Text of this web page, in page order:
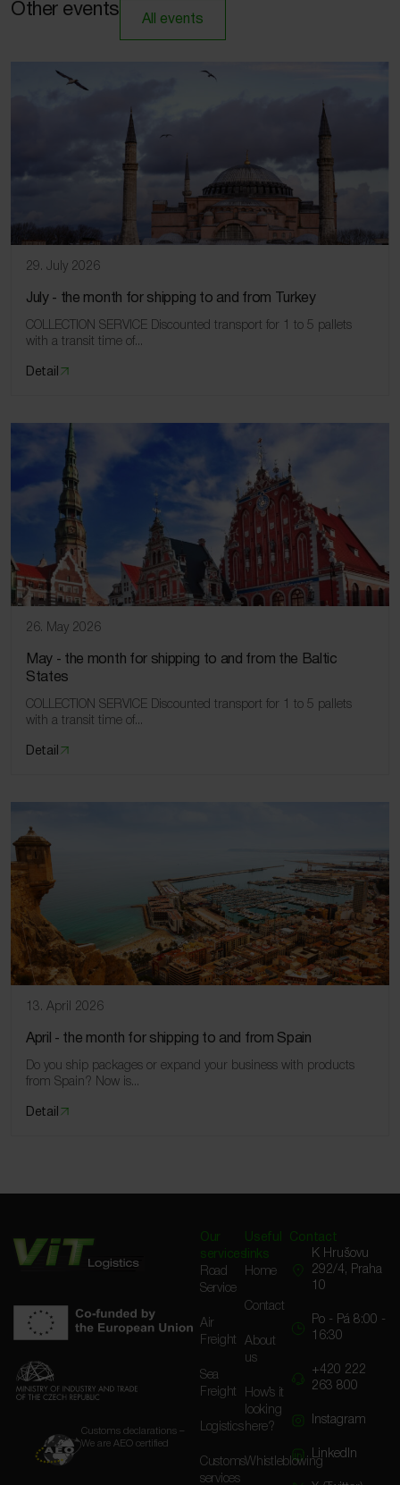
Other events
All events
29. July 2026
July ‑ the month for shipping to and from Turkey
COLLECTION SERVICE Discounted transport for 1 to 5 pallets
with a transit time of...
Detail
26. May 2026
May ‑ the month for shipping to and from the Baltic
States
COLLECTION SERVICE Discounted transport for 1 to 5 pallets
with a transit time of...
Detail
13. April 2026
April ‑ the month for shipping to and from Spain
Do you ship packages or expand your business with products
from Spain? Now is...
Detail
Customs declarations –
We are AEO certified
Our
services
Road
Service
Air
Freight
Sea
Freight
Logistics
Customs
services
Useful
links
Home
Contact
About
us
How’s it
looking
here?
Whistleblowing
Contact
K Hrušovu
292/4, Praha
10
Po - Pá 8:00 -
16:30
+420 222
263 800
Instagram
LinkedIn